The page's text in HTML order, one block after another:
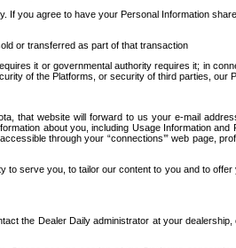
you agree to have your Personal Information
or transferred as part of that transaction
it or governmental authority requires it; in
of the Platforms, or security of third parties, our
that website will forward to us your e-mail
about you, including Usage Information
through your “connections’” web page,
serve you, to tailor our content to you and to
the Dealer Daily administrator at your